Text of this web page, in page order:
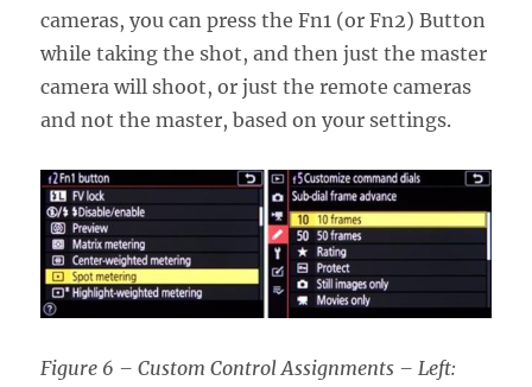
cameras, you can press the Fn1 (or Fn2) Button
while taking the shot, and then just the master
camera will shoot, or just the remote cameras
and not the master, based on your settings.
Figure 6 – Custom Control Assignments – Left: